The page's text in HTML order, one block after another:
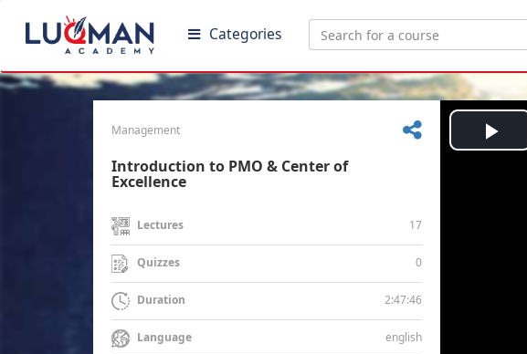
Categories
Management
Introduction to PMO & Center of
Excellence
Lectures 17
Quizzes 0
Duration 2:47:46
Language english